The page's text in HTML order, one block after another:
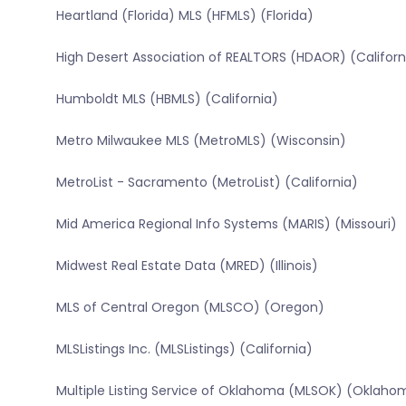
Heartland (Florida) MLS (HFMLS) (Florida)
High Desert Association of REALTORS (HDAOR)
Humboldt MLS (HBMLS) (California)
Metro Milwaukee MLS (MetroMLS) (Wisconsin)
MetroList - Sacramento (MetroList) (California)
Mid America Regional Info Systems (MARIS) (Missouri)
Midwest Real Estate Data (MRED) (Illinois)
MLS of Central Oregon (MLSCO) (Oregon)
MLSListings Inc. (MLSListings) (California)
Multiple Listing Service of Oklahoma (MLSOK)